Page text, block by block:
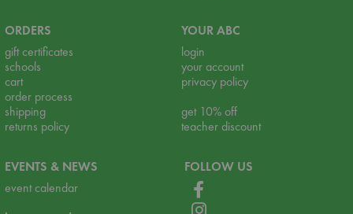
ORDERS
gift certificates
schools
cart
order process
shipping
returns policy
YOUR ABC
login
your account
privacy policy
get 10% off
teacher discount
EVENTS & NEWS
event calendar
FOLLOW US